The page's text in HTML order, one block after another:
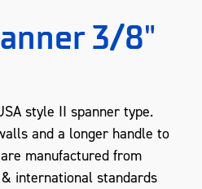
3/8"
style II spanner type.
and a longer handle to
manufactured from
international standards